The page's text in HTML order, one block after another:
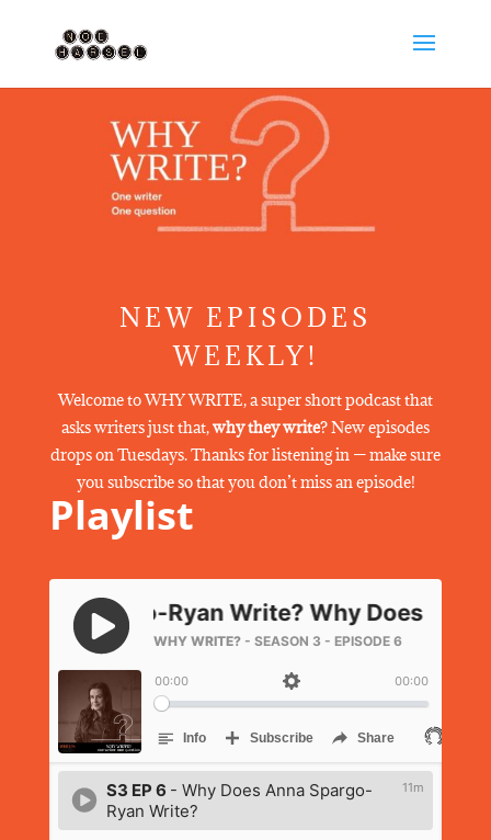
NEW EPISODES
WEEKLY!
Welcome to WHY WRITE, a super short podcast that
asks writers just that,why they write? New episodes
drops on Tuesdays. Thanks for listening in — make sure
you subscribe so that you don’t miss an episode!
Playlist